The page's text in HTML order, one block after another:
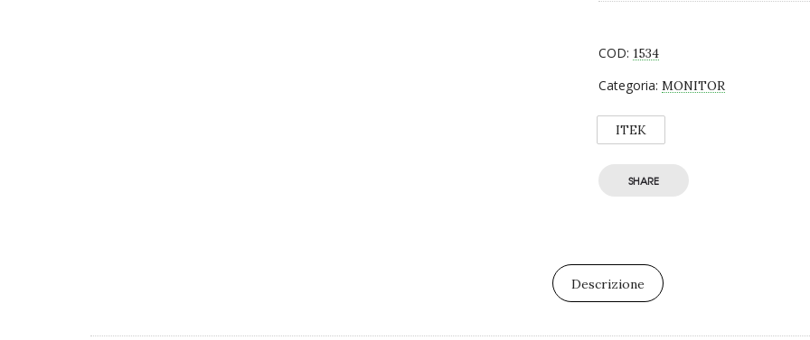
COD: 1534
Categoria: MONITOR
ITEK
SHARE
Descrizione